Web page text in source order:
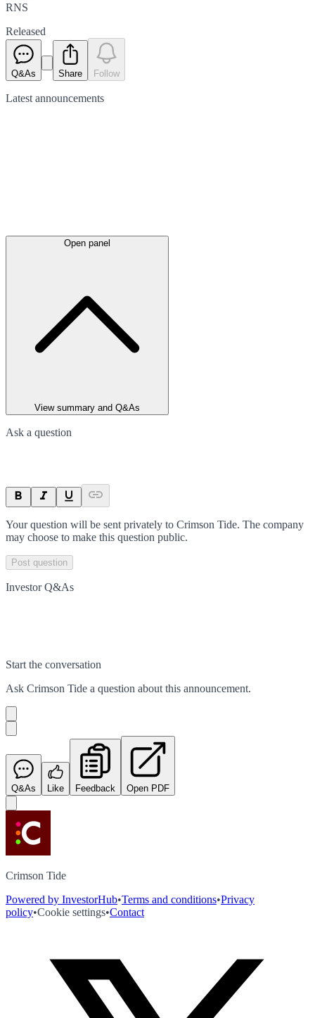
RNS
Released
Q&As Share Follow
Latest announcements
Open panel
View summary and Q&As
Ask a question
Your question will be sent privately to Crimson Tide. The company
may choose to make this question public.
Post question
Investor Q&As
Start the conversation
Ask Crimson Tide a question about this announcement.
Q&As Like Feedback Open PDF
Crimson Tide
Powered by InvestorHub•Terms and conditions•Privacy
policy•Cookie settings•Contact